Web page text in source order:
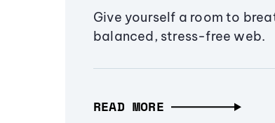
Give yourself a room to
balanced, stress-free web.
READ MORE